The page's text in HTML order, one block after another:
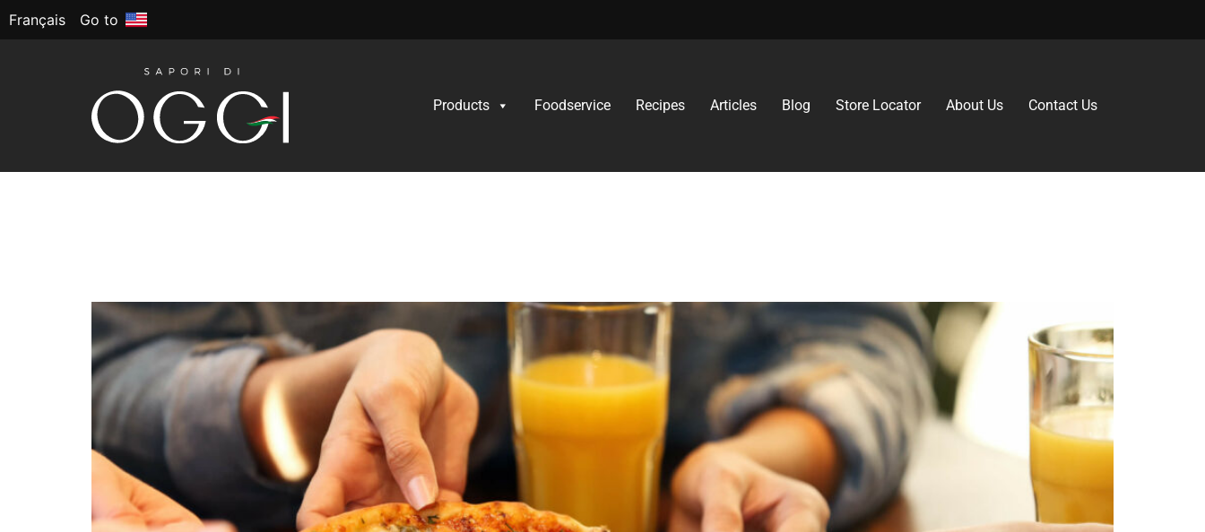
Français Go to
Products Foodservice Recipes Articles Blog Store Locator About Us Contact Us